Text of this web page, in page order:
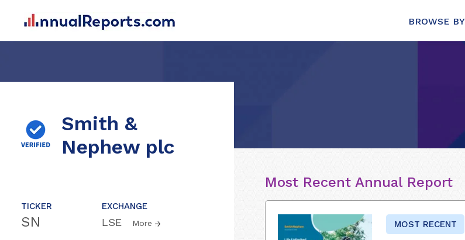
BROWSE BY
Smith &
Nephew plc
TICKER
SN
EXCHANGE
LSE More
Most Recent Annual Report
MOST RECENT